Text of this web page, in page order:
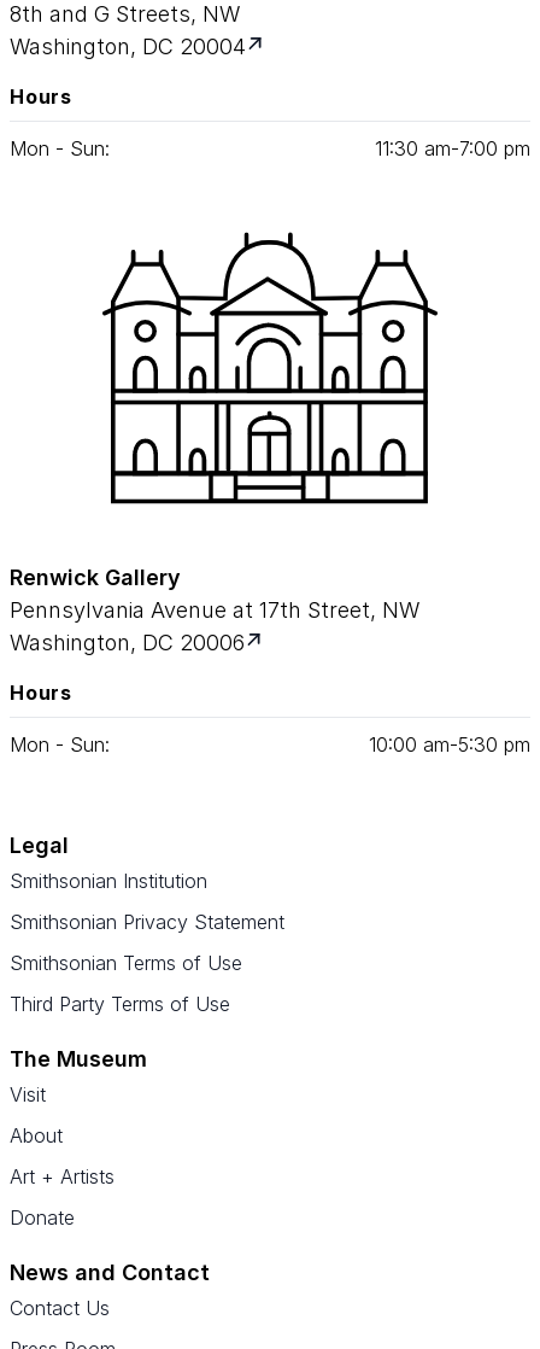
8th and G Streets, NW
Washington, DC 20004
Hours
Mon - Sun: 11:30 am‑7:00 pm
Renwick Gallery
Pennsylvania Avenue at 17th Street, NW
Washington, DC 20006
Hours
Mon - Sun: 10:00 am‑5:30 pm
Legal
Smithsonian Institution
Smithsonian Privacy Statement
Smithsonian Terms of Use
Third Party Terms of Use
The Museum
Visit
About
Art + Artists
Donate
News and Contact
Contact Us